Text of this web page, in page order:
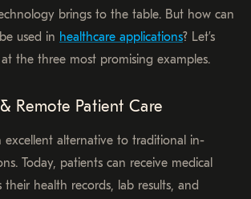
brings to the table. But how can
used in healthcare applications? Let’s
the three most promising examples.
Remote Patient Care
excellent alternative to traditional in-
Today, patients can receive medical
their health records, lab results, and